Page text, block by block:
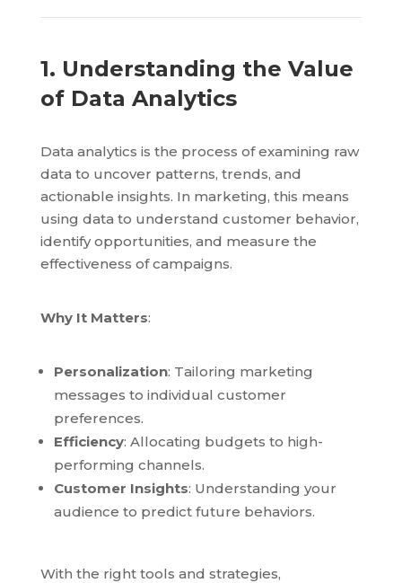
1. Understanding the Value
of Data Analytics
Data analytics is the process of examining raw
data to uncover patterns, trends, and
actionable insights. In marketing, this means
using data to understand customer behavior,
identify opportunities, and measure the
effectiveness of campaigns.
Why It Matters:
Personalization: Tailoring marketing
messages to individual customer
preferences.
Efficiency: Allocating budgets to high-
performing channels.
Customer Insights: Understanding your
audience to predict future behaviors.
With the right tools and strategies,